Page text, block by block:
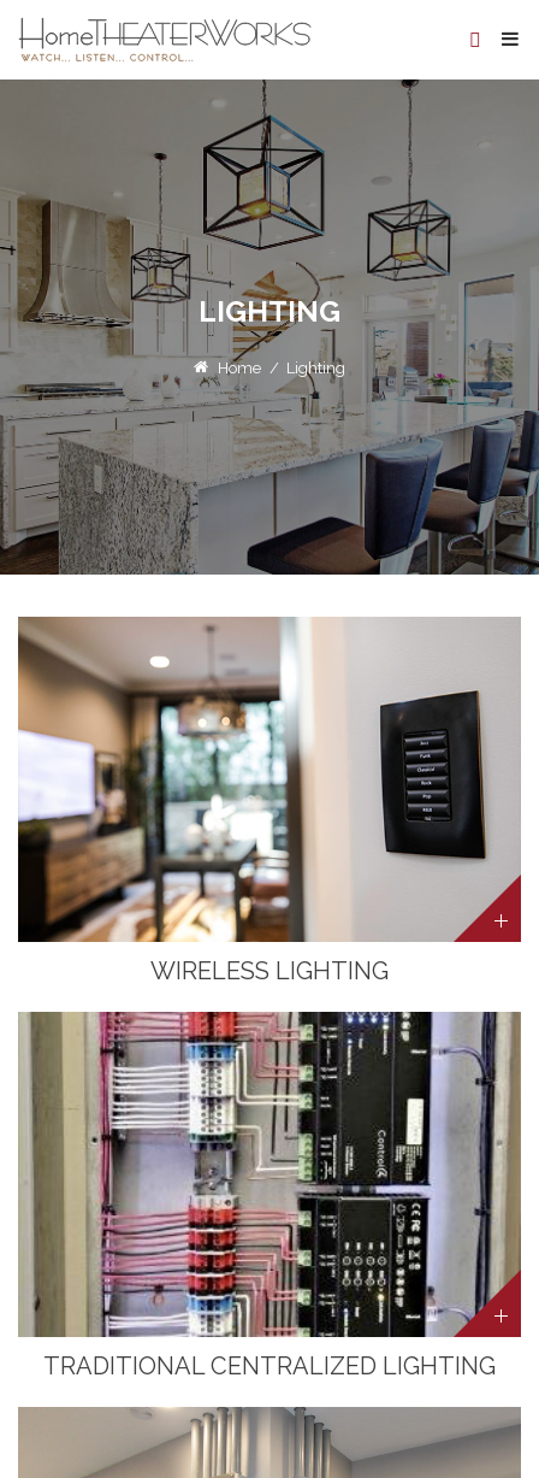
LIGHTING
Home / Lighting
WIRELESS LIGHTING
TRADITIONAL CENTRALIZED LIGHTING